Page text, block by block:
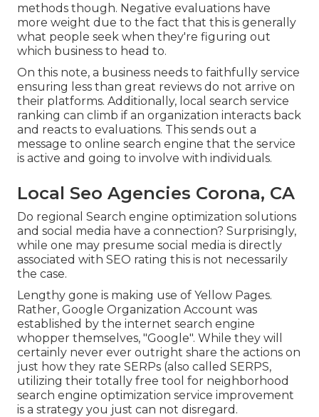
methods though. Negative evaluations have
more weight due to the fact that this is generally
what people seek when they're figuring out
which business to head to.
On this note, a business needs to faithfully service
ensuring less than great reviews do not arrive on
their platforms. Additionally, local search service
ranking can climb if an organization interacts back
and reacts to evaluations. This sends out a
message to online search engine that the service
is active and going to involve with individuals.
Local Seo Agencies Corona, CA
Do regional Search engine optimization solutions
and social media have a connection? Surprisingly,
while one may presume social media is directly
associated with SEO rating this is not necessarily
the case.
Lengthy gone is making use of Yellow Pages.
Rather, Google Organization Account was
established by the internet search engine
whopper themselves, "Google". While they will
certainly never ever outright share the actions on
just how they rate SERPs (also called SERPS,
utilizing their totally free tool for neighborhood
search engine optimization service improvement
is a strategy you just can not disregard.